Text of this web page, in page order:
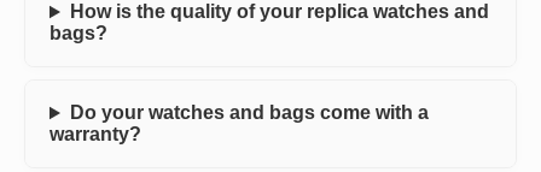
How is the quality of your replica watches and
bags?
Do your watches and bags come with a
warranty?